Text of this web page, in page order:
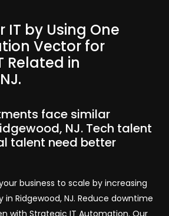
IT by Using One
Vector for
Related in
face similar
NJ. Tech talent
talent need better
business to scale by increasing
Ridgewood, NJ. Reduce downtime
with Strategic IT Automation. Our